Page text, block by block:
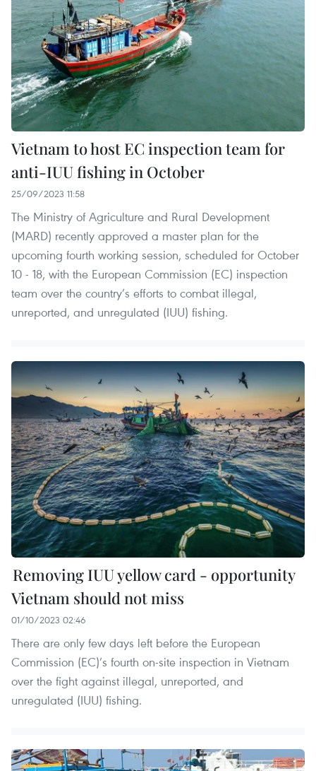
Vietnam to host EC inspection team for
anti-IUU fishing in October
25/09/2023 11:58
The Ministry of Agriculture and Rural Development
(MARD) recently approved a master plan for the
upcoming fourth working session, scheduled for October
10 - 18, with the European Commission (EC) inspection
team over the country’s efforts to combat illegal,
unreported, and unregulated (IUU) fishing.
Removing IUU yellow card - opportunity
Vietnam should not miss
01/10/2023 02:46
There are only few days left before the European
Commission (EC)’s fourth on-site inspection in Vietnam
over the fight against illegal, unreported, and
unregulated (IUU) fishing.